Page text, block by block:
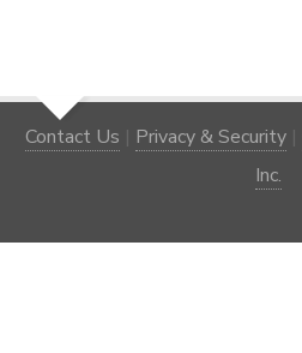
Contact Us | Privacy & Security |
Inc.